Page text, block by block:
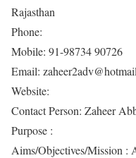
Rajasthan
Phone:
Mobile: 91-98734 90726
Email:
Website:
Contact Person: Zaheer
Purpose :
Aims/Objectives/Mission :